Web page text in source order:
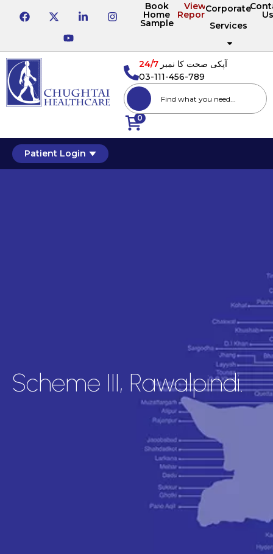
Book
Home
Sample
View
Reports
Corporate
Services
0
آپکی صحت کا نمبر24/7
03-111-456-789
Patient Login
Scheme III, Rawalpindi.